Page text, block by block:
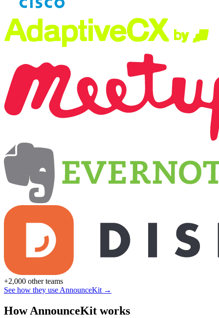
+2,000 other teams
See how they use AnnounceKit →
How AnnounceKit works